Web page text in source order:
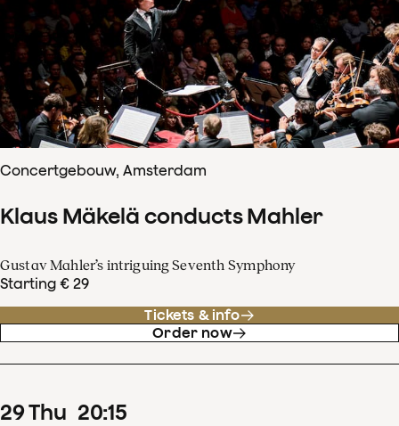
Concertgebouw, Amsterdam
Klaus Mäkelä conducts Mahler
Gustav Mahler’s intriguing Seventh Symphony
Starting € 29
Tickets & info
Order now
29Thu 20:15